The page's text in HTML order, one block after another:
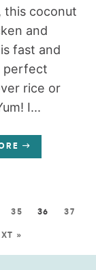
this coconut
and
fast and
perfect
rice or
I...
35 36 37
»